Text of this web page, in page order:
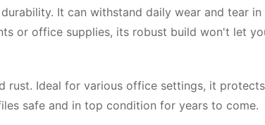
It can withstand daily wear and tear
or office supplies, its robust build won't let
rust. Ideal for various office settings, it
safe and in top condition for years to come.